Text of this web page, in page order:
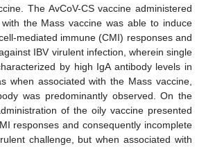
The AvCoV-CS vaccine administered
the Mass vaccine was able to induce
mediated immune (CMI) responses and
IBV virulent infection, wherein single
by high IgA antibody levels in
when associated with the Mass vaccine,
was predominantly observed. On the
of the oily vaccine presented
responses and consequently incomplete
challenge, but when associated with